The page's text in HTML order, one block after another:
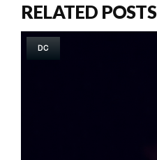
RELATED POSTS
DC